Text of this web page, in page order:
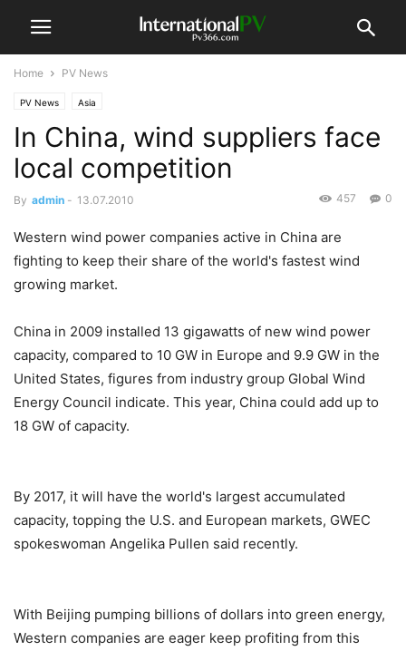
Home PV News
PV News Asia
In China, wind suppliers face
local competition
By admin - 13.07.2010 0
457
Western wind power companies active in China are
fighting to keep their share of the world's fastest wind
growing market.
China in 2009 installed 13 gigawatts of new wind power
capacity, compared to 10 GW in Europe and 9.9 GW in the
United States, figures from industry group Global Wind
Energy Council indicate. This year, China could add up to
18 GW of capacity.
By 2017, it will have the world's largest accumulated
capacity, topping the U.S. and European markets, GWEC
spokeswoman Angelika Pullen said recently.
With Beijing pumping billions of dollars into green energy,
Western companies are eager keep profiting from this